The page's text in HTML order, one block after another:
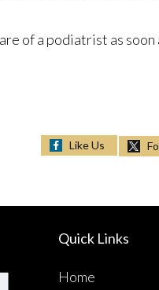
of a podiatrist as
Like Us
Quick Links
Home